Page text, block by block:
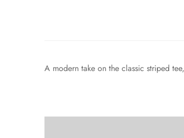
A modern take on the classic striped